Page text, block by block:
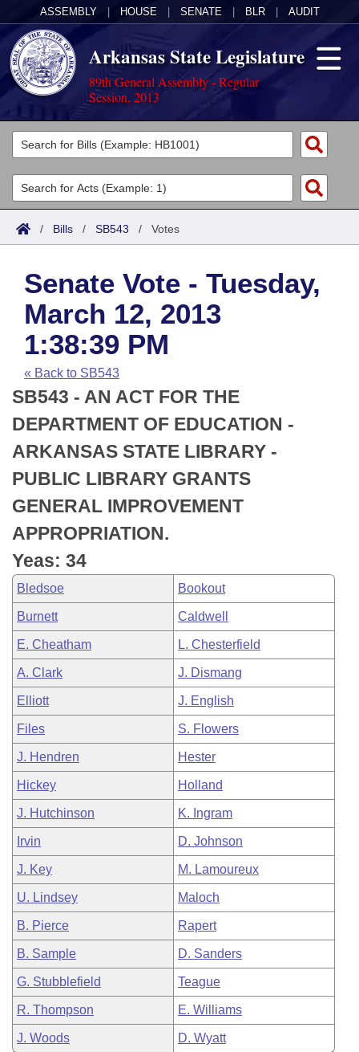
ASSEMBLY HOUSE SENATE BLR AUDIT
Arkansas State Legislature
89th General Assembly - Regular
Session, 2013
Legislators
List All
Search
Committees
Joint
House
Task Force
Bills in House Committees
Bills in Senate Committees
Bills in Joint Committees
Meetings Of The Whole/Business Meetings
Acts
Search by Range
Advanced Search
Code Sections Amended
Bills
Search by Range
Advanced Search
Recent Activities
Recently Filed
Personalized Bill Tracking
Bills Returned from Committee
Bill Conflicts Report
Calendars
Meetings and Events
House
Senate
House Budget
Senate Budget
House Roll Call
Arkansas Law
Arkansas Code and Constitution of 1874
Uncodified Historic Legislation
Budget
Search Center
/ Bills / SB543 / Votes
Senate Vote - Tuesday,
March 12, 2013
1:38:39 PM
« Back to SB543
SB543 - AN ACT FOR THE
DEPARTMENT OF EDUCATION -
ARKANSAS STATE LIBRARY -
PUBLIC LIBRARY GRANTS
GENERAL IMPROVEMENT
APPROPRIATION.
Yeas: 34
Bledsoe Bookout
Burnett Caldwell
E. Cheatham L. Chesterfield
A. Clark J. Dismang
Elliott J. English
Files S. Flowers
J. Hendren Hester
Hickey Holland
J. Hutchinson K. Ingram
Irvin D. Johnson
J. Key M. Lamoureux
U. Lindsey Maloch
B. Pierce Rapert
B. Sample D. Sanders
G. Stubblefield Teague
R. Thompson E. Williams
J. Woods D. Wyatt